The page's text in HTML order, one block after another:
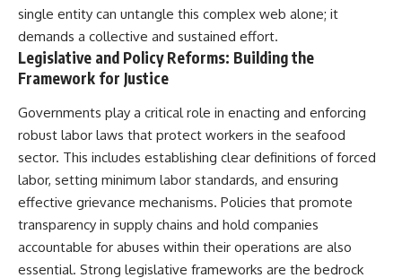
single entity can untangle this complex web alone; it
demands a collective and sustained effort.
Legislative and Policy Reforms: Building the
Framework for Justice
Governments play a critical role in enacting and enforcing
robust labor laws that protect workers in the seafood
sector. This includes establishing clear definitions of forced
labor, setting minimum labor standards, and ensuring
effective grievance mechanisms. Policies that promote
transparency in supply chains and hold companies
accountable for abuses within their operations are also
essential. Strong legislative frameworks are the bedrock